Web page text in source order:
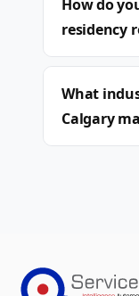
How do
residency
What
Calgary